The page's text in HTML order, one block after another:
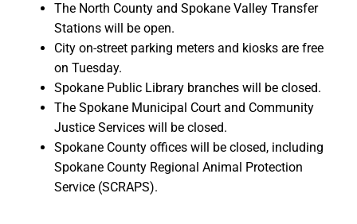
The North County and Spokane Valley Transfer
Stations will be open.
City on-street parking meters and kiosks are free
on Tuesday.
Spokane Public Library branches will be closed.
The Spokane Municipal Court and Community
Justice Services will be closed.
Spokane County offices will be closed, including
Spokane County Regional Animal Protection
Service (SCRAPS).